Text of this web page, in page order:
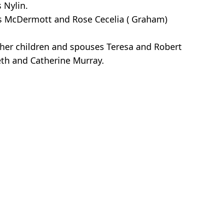
Nylin.
and Rose Cecelia ( Graham)
children and spouses Teresa and Robert
and Catherine Murray.